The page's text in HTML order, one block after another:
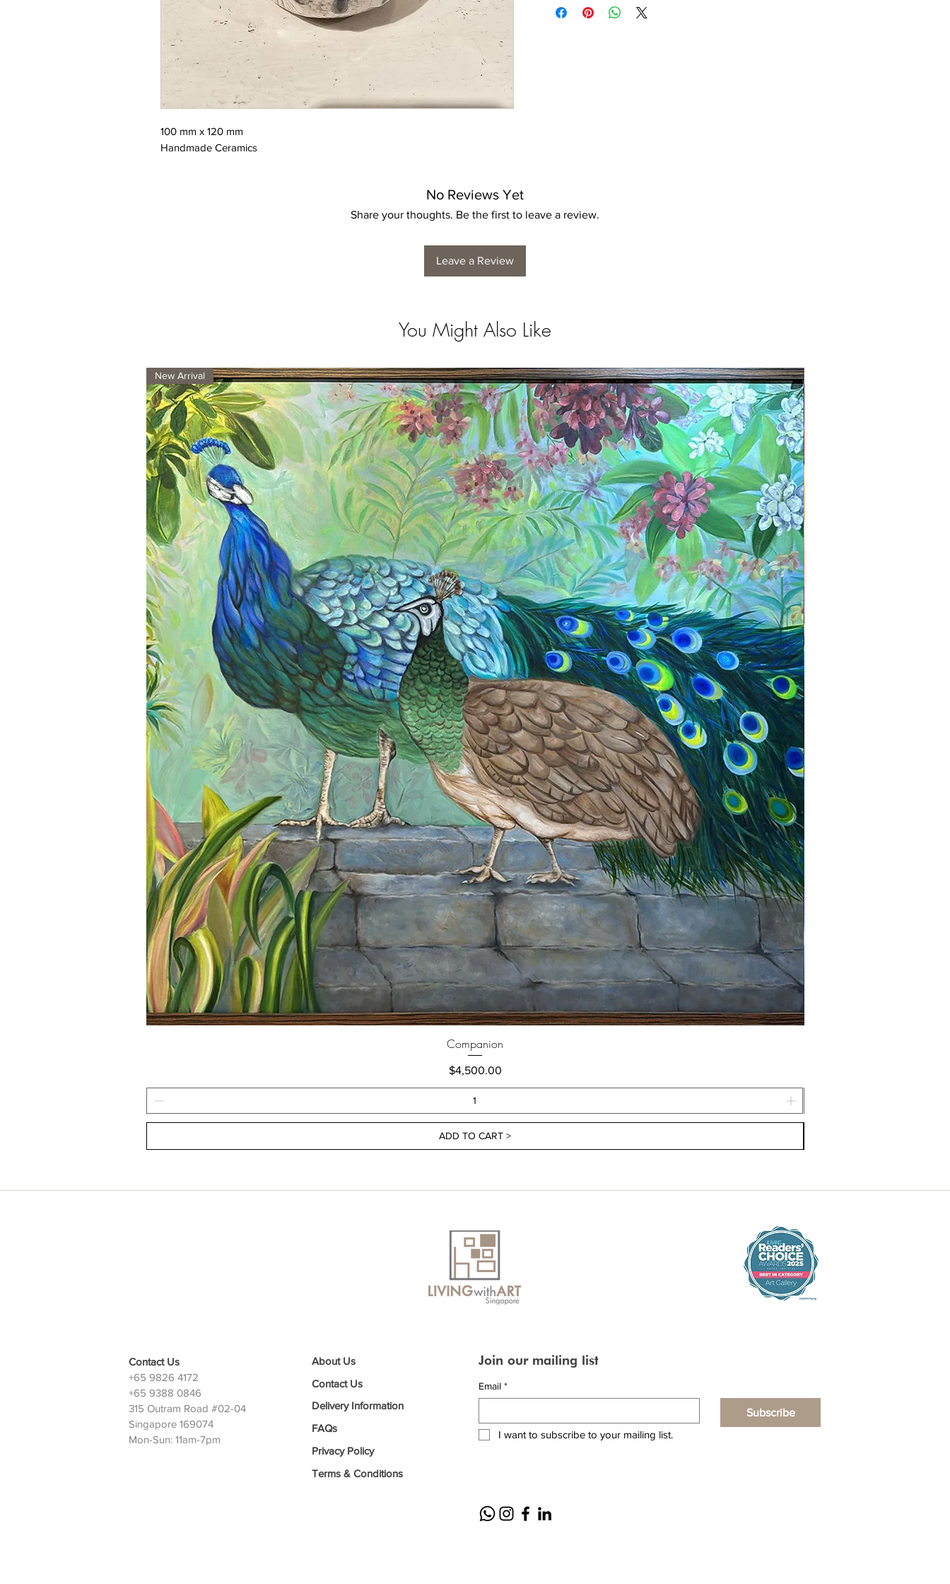
100 mm x 120 mm
Handmade Ceramics
No Reviews Yet
Share your thoughts. Be the first to leave a review.
Leave a Review
You Might Also Like
New Arrival
Companion
Price
$4,500.00
ADD TO CART >
Contact Us
+65 9826 4172
+65 9388 0846
315 Outram Road #02-04
Singapore 169074
Mon-Sun: 11am-7pm
About Us
Contact Us
Delivery Information
FAQs
Privacy Policy
Terms & Conditions
Join our mailing list
Email *
Subscribe
I want to subscribe to your mailing list.